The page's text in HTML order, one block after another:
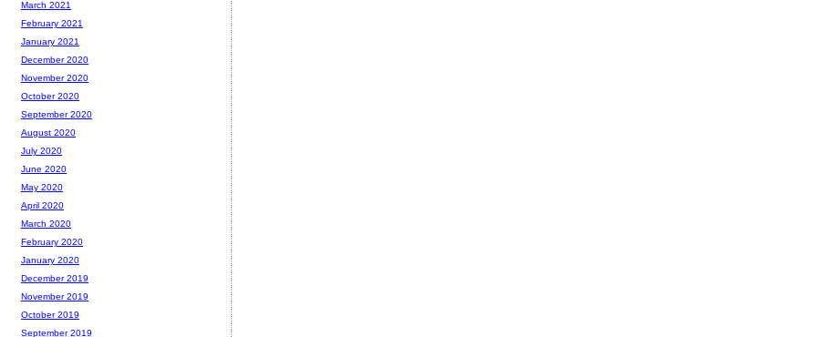
March 2021
February 2021
January 2021
December 2020
November 2020
October 2020
September 2020
August 2020
July 2020
June 2020
May 2020
April 2020
March 2020
February 2020
January 2020
December 2019
November 2019
October 2019
September 2019